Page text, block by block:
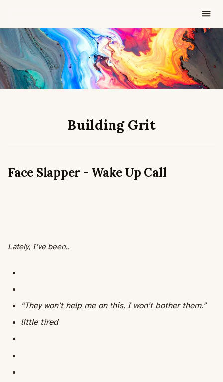
Building Grit
Face Slapper - Wake Up Call
Lately, I’ve been..
“They won’t help me on this, I won’t bother them.”
little tired